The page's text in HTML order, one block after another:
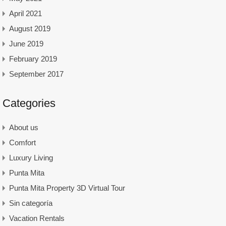
April 2021
August 2019
June 2019
February 2019
September 2017
Categories
About us
Comfort
Luxury Living
Punta Mita
Punta Mita Property 3D Virtual Tour
Sin categoría
Vacation Rentals